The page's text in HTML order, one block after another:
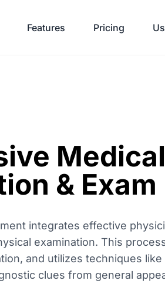
Features Pricing
& Exam
integrates effective
examination. This
and utilizes techniques
clues from general